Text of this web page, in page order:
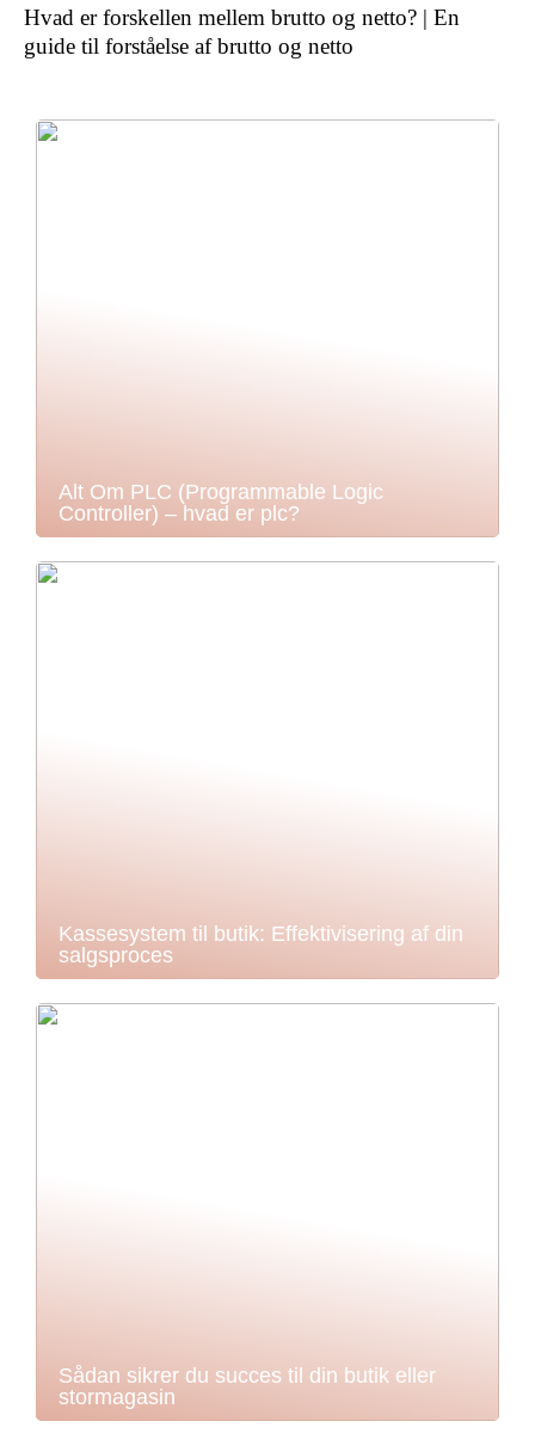
Hvad er forskellen mellem brutto og netto? | En
guide til forståelse af brutto og netto
Alt Om PLC (Programmable Logic
Controller) – hvad er plc?
Kassesystem til butik: Effektivisering af din
salgsproces
Sådan sikrer du succes til din butik eller
stormagasin